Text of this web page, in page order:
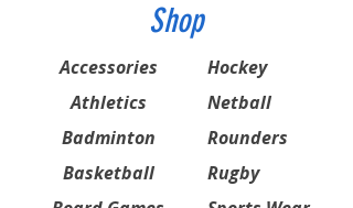
Shop
Accessories
Athletics
Badminton
Basketball
Hockey
Netball
Rounders
Rugby